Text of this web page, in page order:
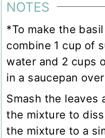
NOTES
*To make the
combine 1 cup of
water and 2 cups
in a saucepan
Smash the leaves
the mixture to
the mixture to a